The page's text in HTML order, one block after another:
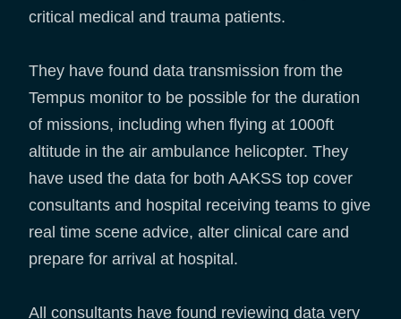
critical medical and trauma patients.
They have found data transmission from the
Tempus monitor to be possible for the duration
of missions, including when flying at 1000ft
altitude in the air ambulance helicopter. They
have used the data for both AAKSS top cover
consultants and hospital receiving teams to give
real time scene advice, alter clinical care and
prepare for arrival at hospital.
All consultants have found reviewing data very